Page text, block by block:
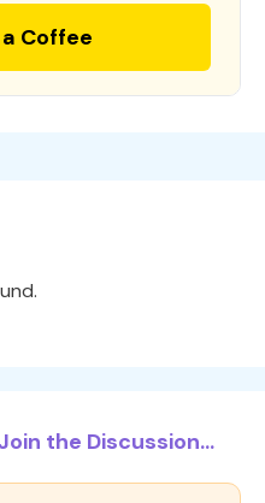
a Coffee
the Discussion...